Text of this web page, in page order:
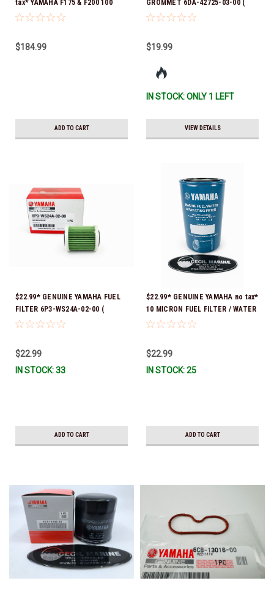
tax* YAMAHA F175 & F200 100
HOUR SERVICE MAINTENANCE
Ship!
$184.99
ADD TO CART
GROMMET 6DA-42725-03-00 (
Yamaha's previous part numbers
*In Stock And Ready To Ship!
$19.99
IN STOCK: ONLY 1 LEFT
VIEW DETAILS
$22.99* GENUINE YAMAHA FUEL
FILTER 6P3-WS24A-02-00 (
Yamaha's previous part numbers
6P3-WS24A-00-00 & 6P3-WS24A-
01-00) *In Stock And Ready To
$22.99
IN STOCK: 33
ADD TO CART
$22.99* GENUINE YAMAHA no tax*
10 MICRON FUEL FILTER / WATER
SEPARATOR (Yamaha's previous
FUELF-IL-TR & MAR-10MEL-00-
00) QB1-10MEL-10-00 *In Stock &
$22.99
IN STOCK: 25
ADD TO CART